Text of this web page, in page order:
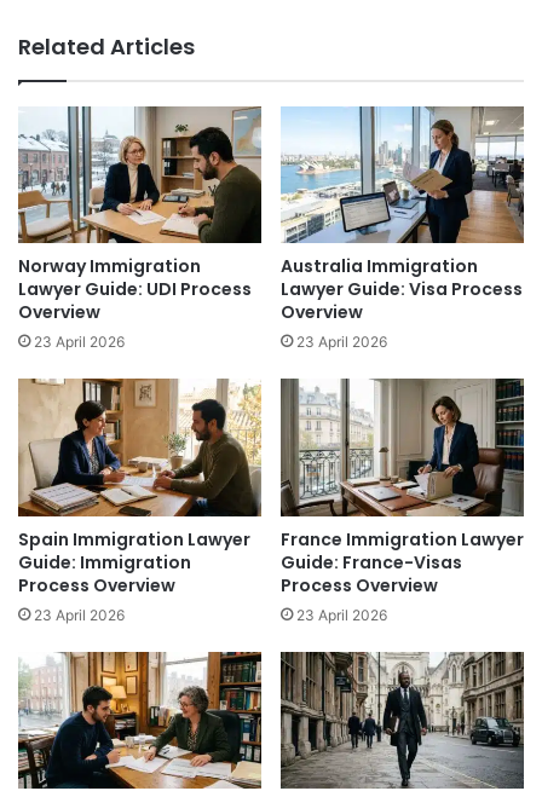
Related Articles
Norway Immigration
Lawyer Guide: UDI Process
Overview
23 April 2026
Australia Immigration
Lawyer Guide: Visa Process
Overview
23 April 2026
Spain Immigration Lawyer
Guide: Immigration
Process Overview
23 April 2026
France Immigration Lawyer
Guide: France-Visas
Process Overview
23 April 2026